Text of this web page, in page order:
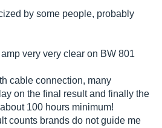
by some people, probably
very very clear on BW 801
cable connection, many
on the final result and finally the
100 hours minimum!
counts brands do not guide me